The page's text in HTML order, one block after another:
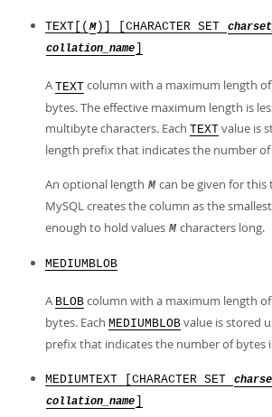
TEXT[( M )] [CHARACTER SET
collation_name
A TEXT column with a maximum length of
bytes. The effective maximum length is
multibyte characters. Each TEXT value is
length prefix that indicates the number
An optional length M can be given for this
MySQL creates the column as the smallest
enough to hold values M characters long.
MEDIUMBLOB
A BLOB column with a maximum length of
bytes. Each MEDIUMBLOB value is stored
prefix that indicates the number of bytes
MEDIUMTEXT [CHARACTER SET
collation_name